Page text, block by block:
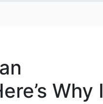
Why I